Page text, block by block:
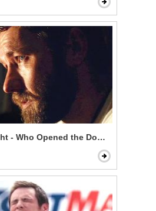
- Who Opened the Door?